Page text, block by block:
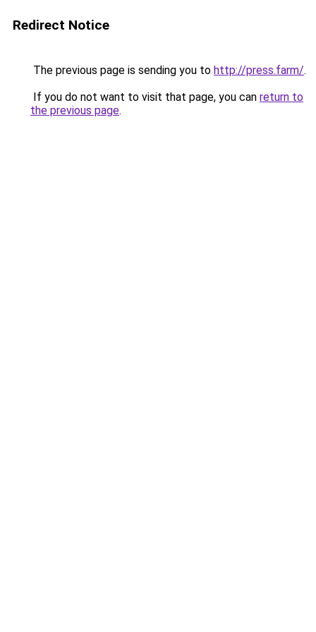
Redirect Notice
The previous page is sending you to http://press.farm/.
If you do not want to visit that page, you can return to
the previous page.